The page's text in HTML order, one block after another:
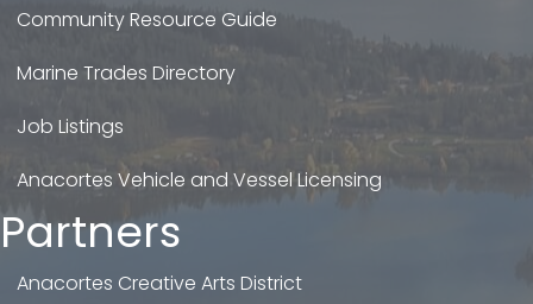
Community Resource Guide
Marine Trades Directory
Job Listings
Anacortes Vehicle and Vessel Licensing
Partners
Anacortes Creative Arts District